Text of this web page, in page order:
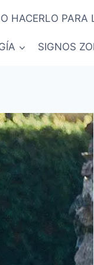
HACERLO PARA
SIGNOS